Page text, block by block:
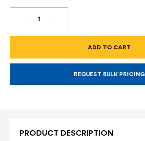
DECREASE
OF
TROWEL
INCREASE
OF
TROWEL
CARBONREQUEST BULK PRICING
PRODUCT DESCRIPTION